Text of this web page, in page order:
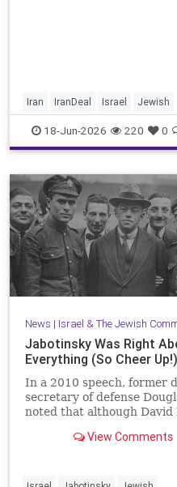
Iran IranDeal Israel Jewish
StandWithIsrael Trump
18-Jun-2026 220 0
News | Israel & The Jewish
Jabotinsky Was Right
Everything (So Cheer Up!)
In a 2010 speech, former
secretary of defense
noted that although David
founder and political
View Comments